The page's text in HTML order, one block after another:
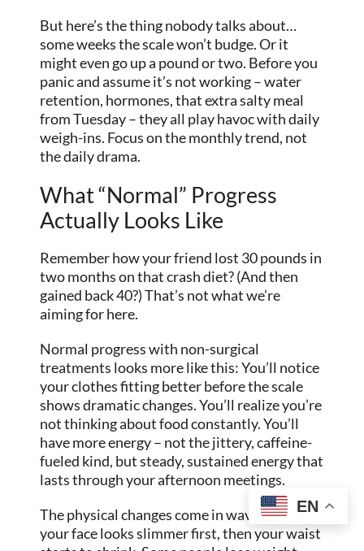
But here’s the thing nobody talks about…
some weeks the scale won’t budge. Or it
might even go up a pound or two. Before you
panic and assume it’s not working – water
retention, hormones, that extra salty meal
from Tuesday – they all play havoc with daily
weigh-ins. Focus on the monthly trend, not
the daily drama.
What “Normal” Progress
Actually Looks Like
Remember how your friend lost 30 pounds in
two months on that crash diet? (And then
gained back 40?) That’s not what we’re
aiming for here.
Normal progress with non-surgical
treatments looks more like this: You’ll notice
your clothes fitting better before the scale
shows dramatic changes. You’ll realize you’re
not thinking about food constantly. You’ll
have more energy – not the jittery, caffeine-
fueled kind, but steady, sustained energy that
lasts through your afternoon meetings.
The physical changes come in waves. Maybe
your face looks slimmer first, then your waist
EN